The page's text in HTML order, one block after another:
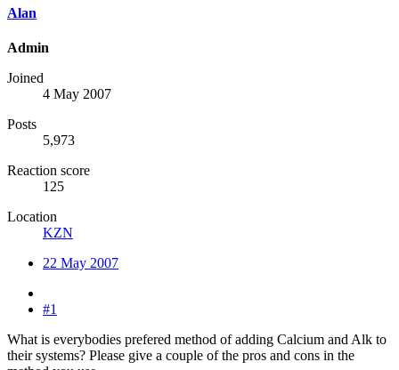
Alan
Admin
Joined
4 May 2007
Posts
5,973
Reaction score
125
Location
KZN
22 May 2007
#1
What is everybodies prefered method of adding Calcium and Alk to
their systems? Please give a couple of the pros and cons in the